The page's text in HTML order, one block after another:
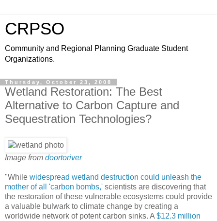
CRPSO
Community and Regional Planning Graduate Student
Organizations.
Thursday, October 23, 2008
Wetland Restoration: The Best
Alternative to Carbon Capture and
Sequestration Technologies?
Image from doortoriver
"While widespread wetland destruction could unleash the
mother of all 'carbon bombs,' scientists are discovering that
the restoration of these vulnerable ecosystems could provide
a valuable bulwark to climate change by creating a
worldwide network of potent carbon sinks. A $12.3 million